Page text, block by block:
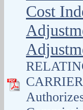
Cost